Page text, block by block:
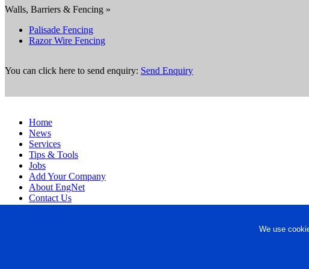
We use
Walls, Barriers & Fencing »
Palisade Fencing
Razor Wire Fencing
You can click here to send enquiry: Send Enquiry
Home
News
Services
Tips & Tools
Jobs
Add Your Company
About EngNet
Contact Us